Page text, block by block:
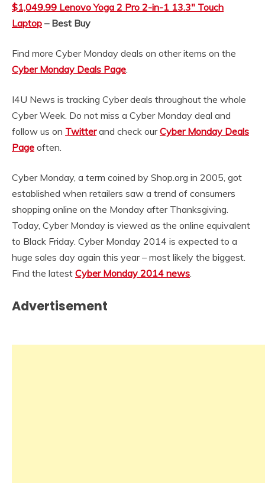
$1,049.99 Lenovo Yoga 2 Pro 2-in-1 13.3″ Touch
Laptop – Best Buy
Find more Cyber Monday deals on other items on the
Cyber Monday Deals Page
I4U News is tracking Cyber deals throughout the whole
Cyber Week. Do not miss a Cyber Monday deal and
follow us on Twitterand check ourCyber Monday Deals
Page often.
Cyber Monday, a term coined by Shop.org in 2005, got
established when retailers saw a trend of consumers
shopping online on the Monday after Thanksgiving.
Today, Cyber Monday is viewed as the online equivalent
to Black Friday. Cyber Monday 2014 is expected to a
huge sales day again this year – most likely the biggest.
Find the latest Cyber Monday 2014 news
Advertisement